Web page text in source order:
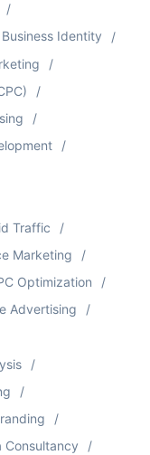
Business Identity
Traffic
Marketing
Optimization
Advertising
Consultancy